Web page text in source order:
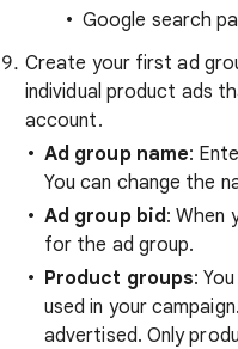
Google search
Create your first ad
individual product ads
account.
Ad group name:
You can change the
Ad group bid : When
for the ad group.
Product groups:
used in your
advertised. Only